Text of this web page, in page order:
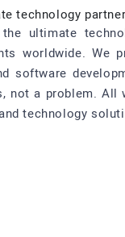
technology
ultimate
worldwide. We
software
not a problem.
technology